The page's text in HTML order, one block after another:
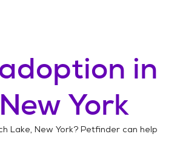
in
York
Lake, New York? Petfinder can help